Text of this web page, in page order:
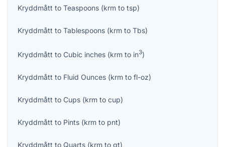
Kryddmått to Teaspoons (krm to tsp)
Kryddmått to Tablespoons (krm to Tbs)
Kryddmått to Cubic inches (krm to in3)
Kryddmått to Fluid Ounces (krm to fl-oz)
Kryddmått to Cups (krm to cup)
Kryddmått to Pints (krm to pnt)
Kryddmått to Quarts (krm to qt)